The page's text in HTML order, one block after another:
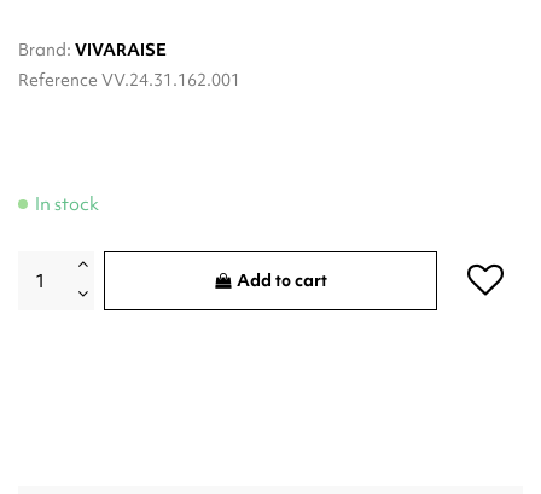
Brand: VIVARAISE
Reference VV.24.31.162.001
In stock
Add to cart